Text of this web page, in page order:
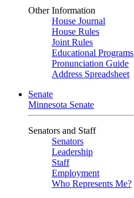
Other Information
House Journal
House Rules
Joint Rules
Educational Programs
Pronunciation Guide
Address Spreadsheet
Senate
Minnesota Senate
Senators and Staff
Senators
Leadership
Staff
Employment
Who Represents Me?